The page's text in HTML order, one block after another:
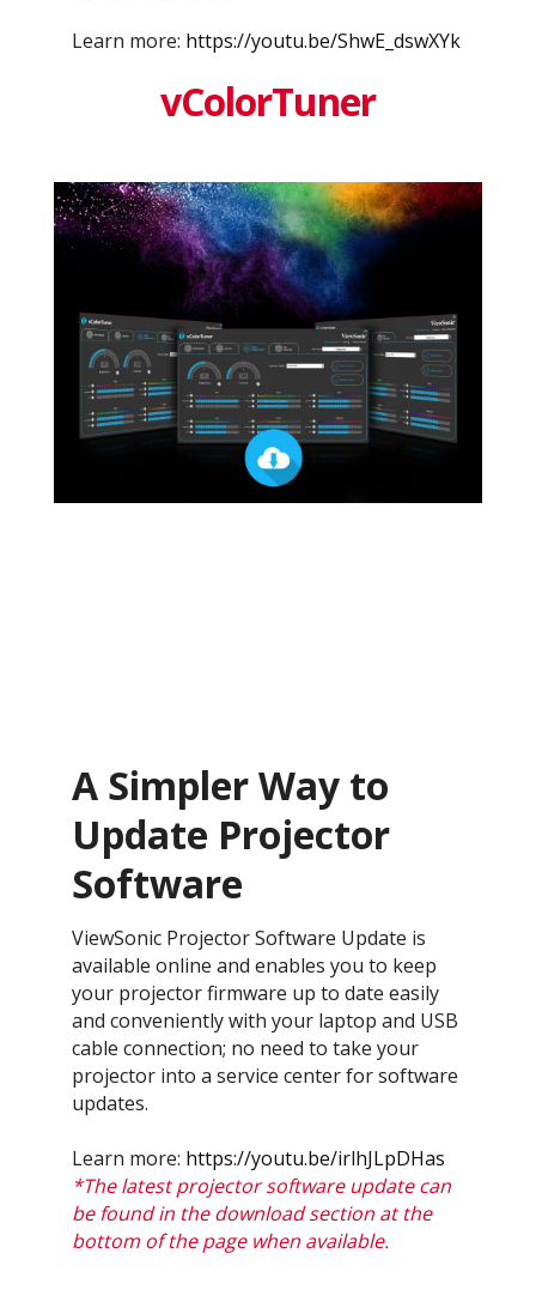
Learn more: https://youtu.be/ShwE_dswXYk
vColorTuner
A Simpler Way to
Update Projector
Software
ViewSonic Projector Software Update is
available online and enables you to keep
your projector firmware up to date easily
and conveniently with your laptop and USB
cable connection; no need to take your
projector into a service center for software
updates.
Learn more: https://youtu.be/irlhJLpDHas
*The latest projector software update can
be found in the download section at the
bottom of the page when available.